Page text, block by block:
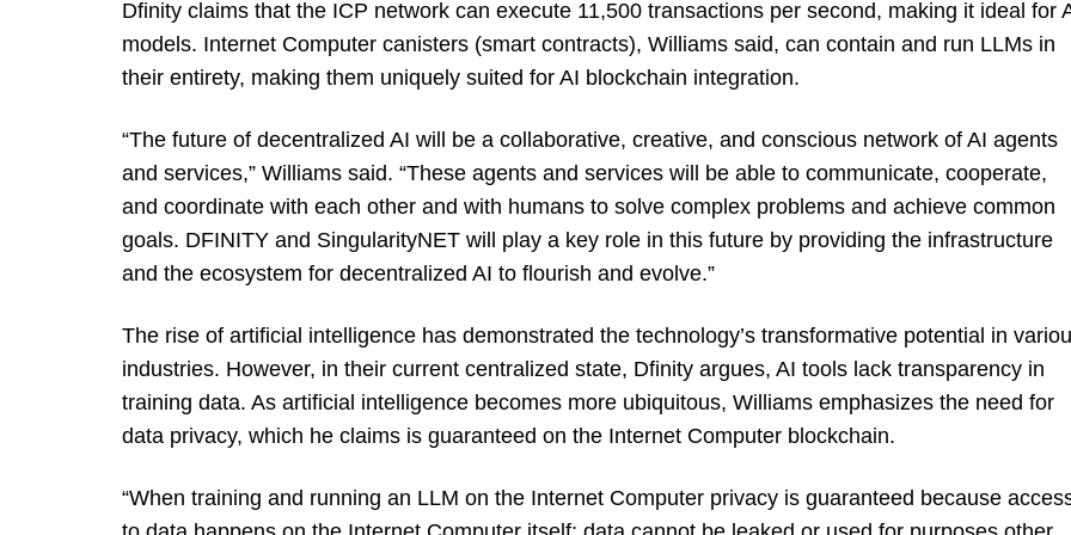
Dfinity claims that the ICP network can execute 11,500 transactions per second, making it ideal for
models. Internet Computer canisters (smart contracts), Williams said, can contain and run LLMs in
their entirety, making them uniquely suited for AI blockchain integration.
“The future of decentralized AI will be a collaborative, creative, and conscious network of AI agents
and services,” Williams said. “These agents and services will be able to communicate, cooperate,
and coordinate with each other and with humans to solve complex problems and achieve common
goals. DFINITY and SingularityNET will play a key role in this future by providing the infrastructure
and the ecosystem for decentralized AI to flourish and evolve.”
The rise of artificial intelligence has demonstrated the technology’s transformative potential in
industries. However, in their current centralized state, Dfinity argues, AI tools lack transparency in
training data. As artificial intelligence becomes more ubiquitous, Williams emphasizes the need for
data privacy, which he claims is guaranteed on the Internet Computer blockchain.
“When training and running an LLM on the Internet Computer privacy is guaranteed because